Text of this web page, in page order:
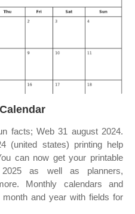
facts; Web 31 august 2024.
(united states) printing help
can now get your printable
as well as planners,
Monthly calendars and
and year with fields for